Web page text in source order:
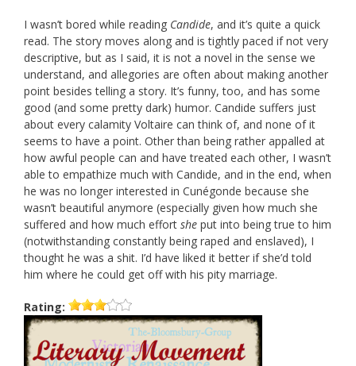
I wasn’t bored while reading Candide, and it’s quite a quick
read. The story moves along and is tightly paced if not very
descriptive, but as I said, it is not a novel in the sense we
understand, and allegories are often about making another
point besides telling a story. It’s funny, too, and has some
good (and some pretty dark) humor. Candide suffers just
about every calamity Voltaire can think of, and none of it
seems to have a point. Other than being rather appalled at
how awful people can and have treated each other, I wasn’t
able to empathize much with Candide, and in the end, when
he was no longer interested in Cunégonde because she
wasn’t beautiful anymore (especially given how much she
suffered and how much effort she put into being true to him
(notwithstanding constantly being raped and enslaved), I
thought he was a shit. I’d have liked it better if she’d told
him where he could get off with his pity marriage.
Rating: